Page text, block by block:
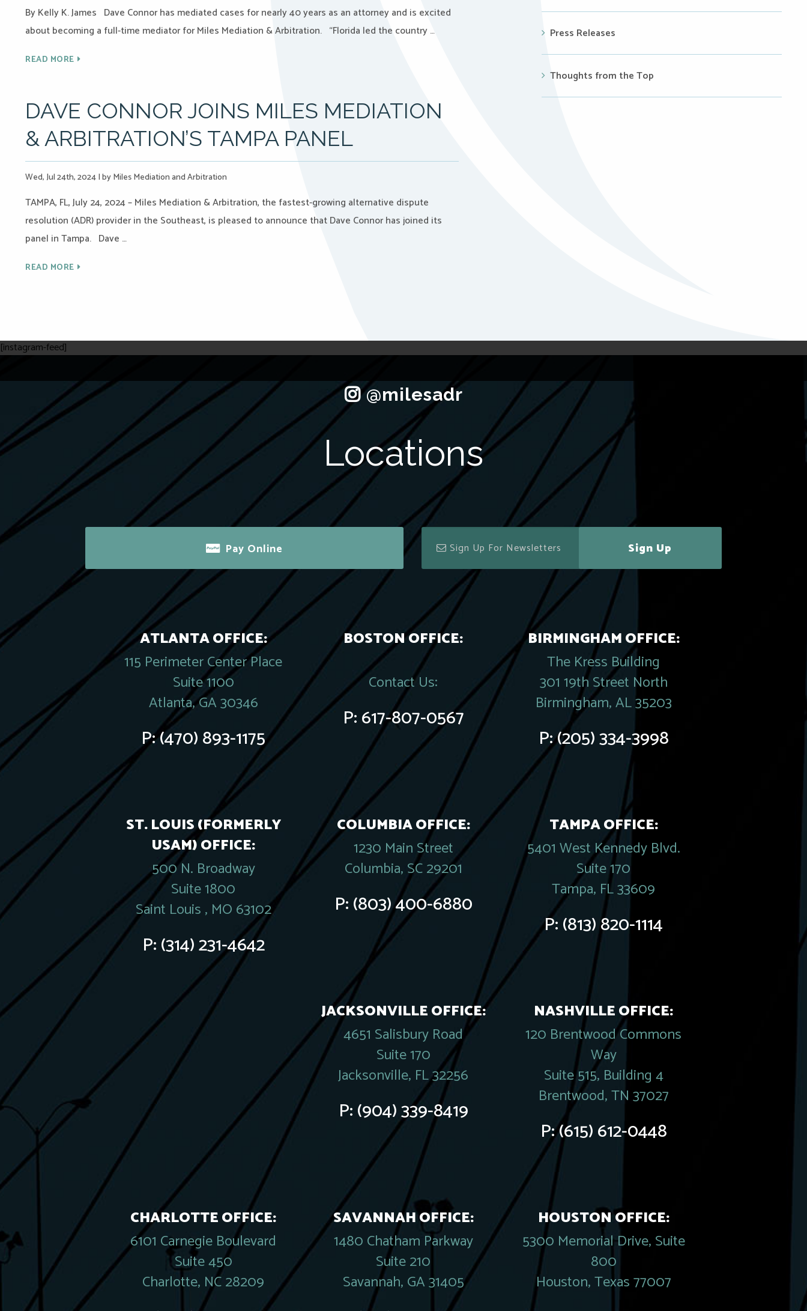
By Kelly K. James Dave Connor has mediated cases for nearly 40 years as an attorney and is excited
about becoming a full-time mediator for Miles Mediation & Arbitration. “Florida led the country …
READ MORE
DAVE CONNOR JOINS MILES MEDIATION
& ARBITRATION’S TAMPA PANEL
Wed, Jul 24th, 2024|by Miles Mediation and Arbitration
TAMPA, FL, July 24, 2024 – Miles Mediation & Arbitration, the fastest-growing alternative dispute
resolution (ADR) provider in the Southeast, is pleased to announce that Dave Connor has joined its
panel in Tampa. Dave …
READ MORE
Press Releases
Thoughts from the Top
[instagram-feed]
Locations
Pay Online Sign Up
ATLANTA OFFICE:
115 Perimeter Center Place
Suite 1100
Atlanta, GA 30346
P:(470) 893-1175
BOSTON OFFICE:
Contact Us:
P:617-807-0567
BIRMINGHAM OFFICE:
The Kress Building
301 19th Street North
Birmingham, AL 35203
P:(205) 334-3998
ST. LOUIS (FORMERLY
USAM) OFFICE:
500 N. Broadway
Suite 1800
Saint Louis , MO 63102
P:(314) 231-4642
COLUMBIA OFFICE:
1230 Main Street
Columbia, SC 29201
P:(803) 400-6880
TAMPA OFFICE:
5401 West Kennedy Blvd.
Suite 170
Tampa, FL 33609
P:(813) 820-1114
JACKSONVILLE OFFICE:
4651 Salisbury Road
Suite 170
Jacksonville, FL 32256
P:(904) 339-8419
NASHVILLE OFFICE:
120 Brentwood Commons
Way
Suite 515, Building 4
Brentwood, TN 37027
P:(615) 612-0448
CHARLOTTE OFFICE:
6101 Carnegie Boulevard
Suite 450
Charlotte, NC 28209
SAVANNAH OFFICE:
1480 Chatham Parkway
Suite 210
Savannah, GA 31405
HOUSTON OFFICE:
5300 Memorial Drive, Suite
800
Houston, Texas 77007